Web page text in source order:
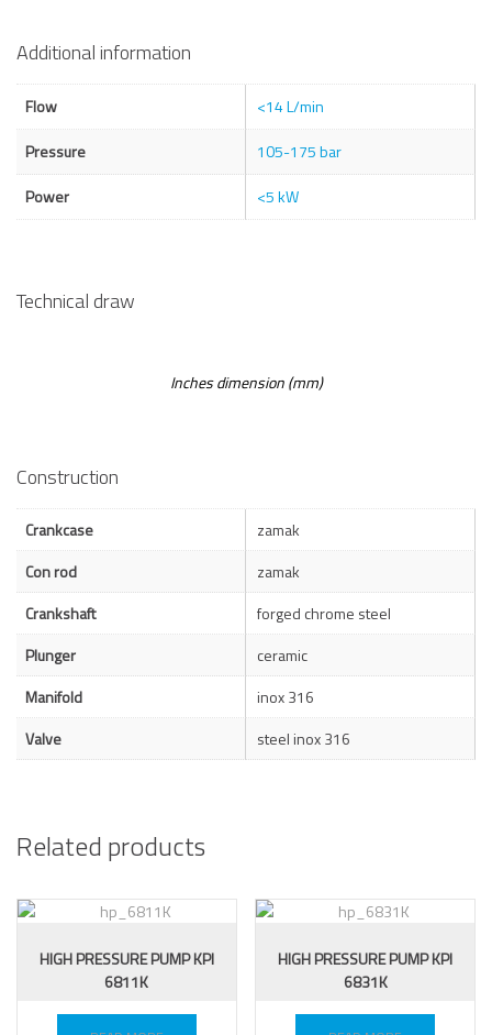
Additional information
Flow
<14 L/min
Pressure
105-175 bar
Power
<5 kW
Technical draw
Inches dimension (mm)
Construction
Crankcase
zamak
Con rod
zamak
Crankshaft
forged chrome steel
Plunger
ceramic
Manifold
inox 316
Valve
steel inox 316
Related products
HIGH PRESSURE PUMP KPI
6811K
HIGH PRESSURE PUMP KPI
6831K